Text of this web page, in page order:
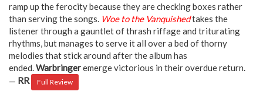
ramp up the ferocity because they are checking boxes rather
than serving the songs. Woe to the Vanquishedtakes the
listener through a gauntlet of thrash riffage and triturating
rhythms, but manages to serve it all over a bed of thorny
melodies that stick around after the album has
ended.Warbringeremerge victorious in their overdue return.
— RR Full Review